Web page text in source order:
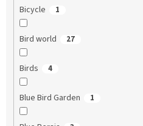
Bicycle 1
Bird world 27
Birds 4
Blue Bird Garden 1